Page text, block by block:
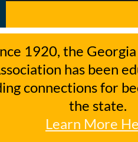
1920, the
has been
connections for
the state.
Learn More